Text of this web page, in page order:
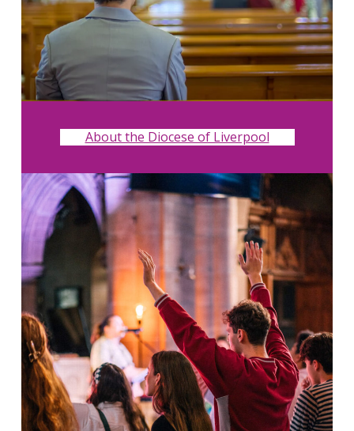
About the Diocese of Liverpool